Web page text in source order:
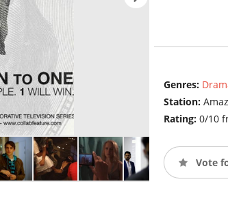
Genres:
Station:
Rating: 0/10
Vote